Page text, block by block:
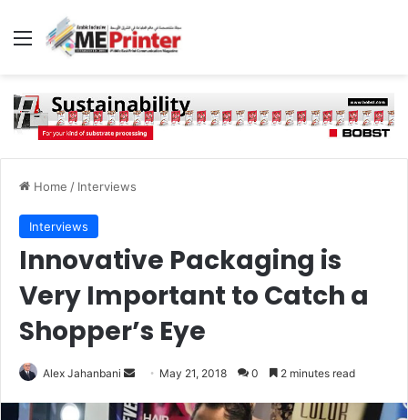
Menu
Home / Interviews
Interviews
Innovative Packaging is
Very Important to Catch a
Shopper’s Eye
Alex Jahanbani
Send
email
May 21, 2018 0 2 minutes read